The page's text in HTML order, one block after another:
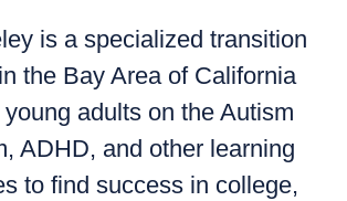
is a specialized transition
the Bay Area of California
adults on the Autism
ADHD, and other learning
to find success in college,